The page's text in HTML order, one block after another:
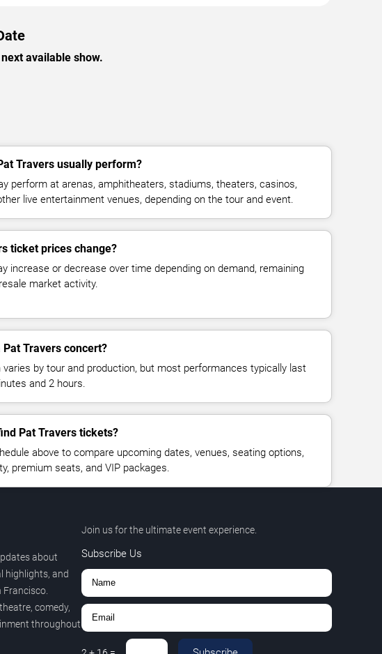
available show.
Travers usually perform?
perform at arenas, amphitheaters, stadiums, theaters, casinos,
live entertainment venues, depending on the tour and event.
ticket prices change?
increase or decrease over time depending on demand, remaining
market activity.
Pat Travers concert?
varies by tour and production, but most performances typically last
and 2 hours.
Pat Travers tickets?
above to compare upcoming dates, venues, seating options,
premium seats, and VIP packages.
about
highlights, and
comedy,
throughout
Join us for the ultimate event experience.
Subscribe Us